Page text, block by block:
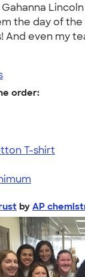
the day of the
And even my
order:
T-shirt
by AP